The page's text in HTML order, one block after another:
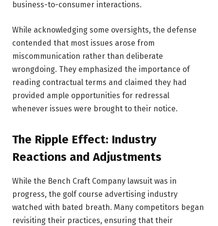
business-to-consumer interactions.
While acknowledging some oversights, the defense
contended that most issues arose from
miscommunication rather than deliberate
wrongdoing. They emphasized the importance of
reading contractual terms and claimed they had
provided ample opportunities for redressal
whenever issues were brought to their notice.
The Ripple Effect: Industry
Reactions and Adjustments
While the Bench Craft Company lawsuit was in
progress, the golf course advertising industry
watched with bated breath. Many competitors began
revisiting their practices, ensuring that their